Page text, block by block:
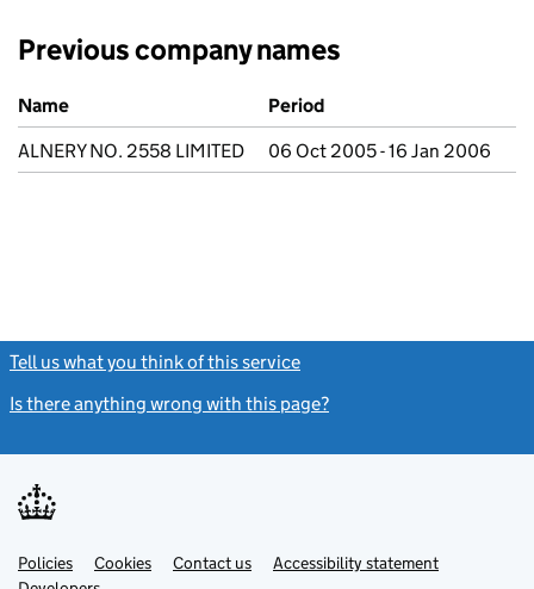
Previous company names
Previous company names
Name
Period
ALNERY NO. 2558 LIMITED
06 Oct 2005 - 16 Jan 2006
Tell us what you think of this service
Is there anything wrong with this page?
Support links
PoliciesLink
opens
Cookies Contact usLinkAccessibility statement